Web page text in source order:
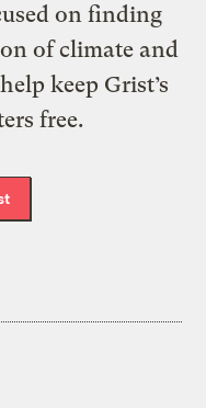
on finding
of climate and
keep Grist’s
free.